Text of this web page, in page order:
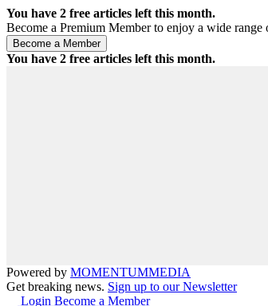
You have 2 free articles left this month.
Become a Premium Member to enjoy a wide range
You have 2 free articles left this month.
Powered by MOMENTUMMEDIA
Get breaking news. Sign up to our Newsletter
Login Become a Member